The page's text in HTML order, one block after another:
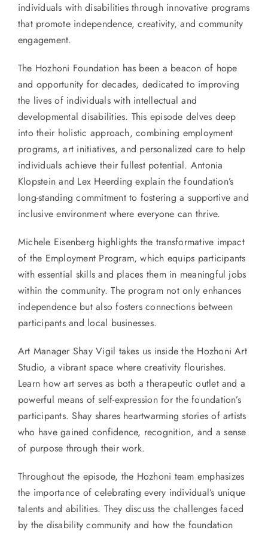
individuals with disabilities through innovative programs
that promote independence, creativity, and community
engagement.
The Hozhoni Foundation has been a beacon of hope
and opportunity for decades, dedicated to improving
the lives of individuals with intellectual and
developmental disabilities. This episode delves deep
into their holistic approach, combining employment
programs, art initiatives, and personalized care to help
individuals achieve their fullest potential. Antonia
Klopstein and Lex Heerding explain the foundation’s
long-standing commitment to fostering a supportive and
inclusive environment where everyone can thrive.
Michele Eisenberg highlights the transformative impact
of the Employment Program, which equips participants
with essential skills and places them in meaningful jobs
within the community. The program not only enhances
independence but also fosters connections between
participants and local businesses.
Art Manager Shay Vigil takes us inside the Hozhoni Art
Studio, a vibrant space where creativity flourishes.
Learn how art serves as both a therapeutic outlet and a
powerful means of self-expression for the foundation’s
participants. Shay shares heartwarming stories of artists
who have gained confidence, recognition, and a sense
of purpose through their work.
Throughout the episode, the Hozhoni team emphasizes
the importance of celebrating every individual’s unique
talents and abilities. They discuss the challenges faced
by the disability community and how the foundation